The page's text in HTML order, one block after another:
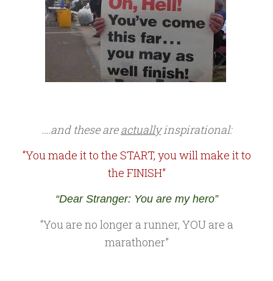
….and these areactuallyinspirational:
“You made it to the START, you will make it to
the FINISH”
“Dear Stranger: You are my hero”
“You are no longer a runner, YOU are a
marathoner”